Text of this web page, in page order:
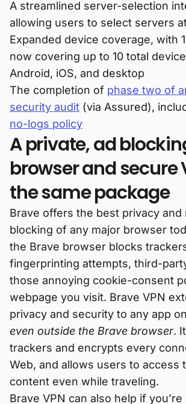
A streamlined server-selection
allowing users to select servers
Expanded device coverage, with
now covering up to 10 total
Android, iOS, and desktop
The completion of phase two of
security audit (via Assured),
no-logs policy
A private, ad
browser and secure
the same package
Brave offers the best privacy and
blocking of any major browser
the Brave browser blocks
fingerprinting attempts, third-
those annoying cookie-consent
webpage you visit. Brave VPN
privacy and security to any app
even outside the Brave browser.
trackers and encrypts every
Web, and allows users to access
content even while traveling.
Brave VPN can also help if